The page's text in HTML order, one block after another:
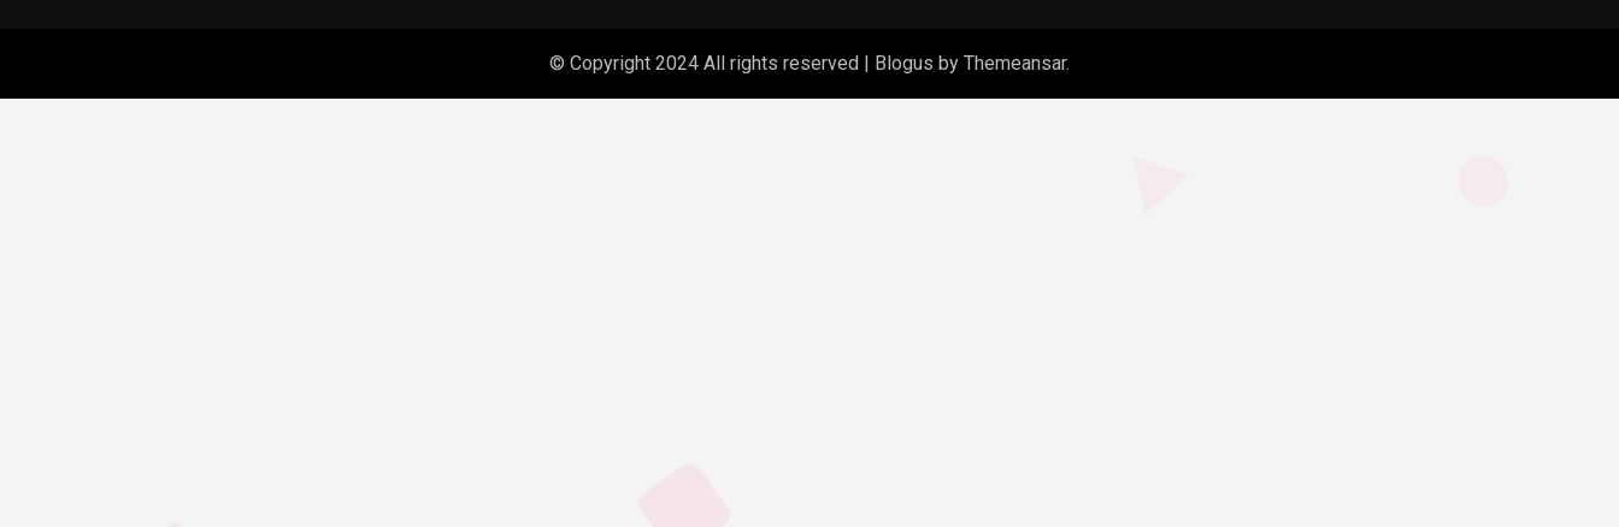
© Copyright 2024 All rights reserved | Blogus by Themeansar.